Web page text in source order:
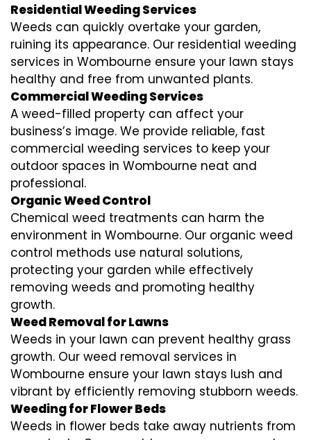
Residential Weeding Services
Weeds can quickly overtake your garden,
ruining its appearance. Our residential weeding
services in Wombourne ensure your lawn stays
healthy and free from unwanted plants.
Commercial Weeding Services
A weed-filled property can affect your
business’s image. We provide reliable, fast
commercial weeding services to keep your
outdoor spaces in Wombourne neat and
professional.
Organic Weed Control
Chemical weed treatments can harm the
environment in Wombourne. Our organic weed
control methods use natural solutions,
protecting your garden while effectively
removing weeds and promoting healthy
growth.
Weed Removal for Lawns
Weeds in your lawn can prevent healthy grass
growth. Our weed removal services in
Wombourne ensure your lawn stays lush and
vibrant by efficiently removing stubborn weeds.
Weeding for Flower Beds
Weeds in flower beds take away nutrients from